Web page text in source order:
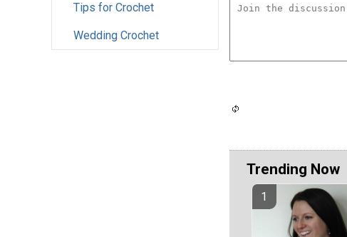
Tips for Crochet
Wedding Crochet
Trending Now